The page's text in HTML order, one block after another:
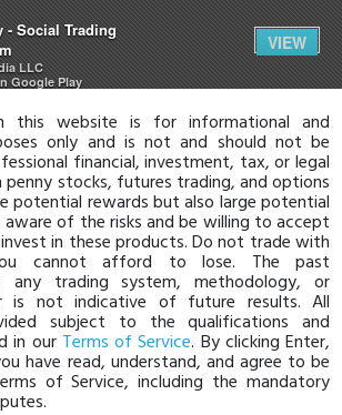
- Social Trading
LLC
Google Play
VIEW
this website is for informational and
only and is not and should not be
financial, investment, tax, or legal
penny stocks, futures trading, and options
potential rewards but also large potential
aware of the risks and be willing to accept
in these products. Do not trade with
cannot afford to lose. The past
any trading system, methodology, or
is not indicative of future results. All
subject to the qualifications and
in our Terms of Service. By clicking Enter,
have read, understand, and agree to be
of Service, including the mandatory